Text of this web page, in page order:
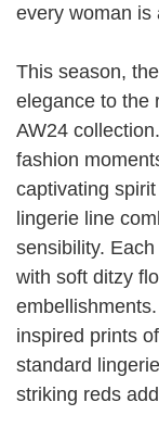
every woman is
This season,
elegance to the
AW24
fashion
captivating
lingerie line
sensibility.
with soft ditzy
inspired prints
standard
striking reds